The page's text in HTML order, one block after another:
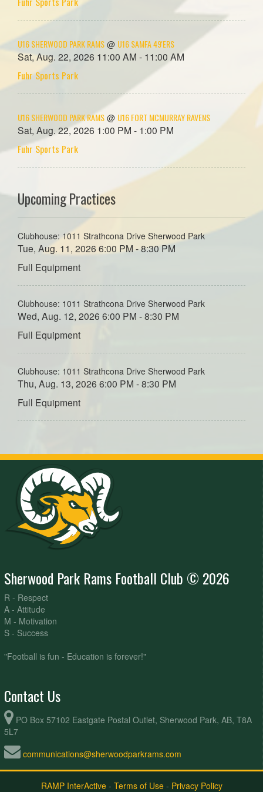
U16 SHERWOOD PARK RAMS @ U16 SAMFA 49'ERS
Sat, Aug. 22, 2026 11:00 AM - 11:00 AM
Fuhr Sports Park
U16 SHERWOOD PARK RAMS @ U16 FORT MCMURRAY RAVENS
Sat, Aug. 22, 2026 1:00 PM - 1:00 PM
Fuhr Sports Park
Upcoming Practices
Clubhouse: 1011 Strathcona Drive Sherwood Park
Tue, Aug. 11, 2026 6:00 PM - 8:30 PM
Full Equipment
Clubhouse: 1011 Strathcona Drive Sherwood Park
Wed, Aug. 12, 2026 6:00 PM - 8:30 PM
Full Equipment
Clubhouse: 1011 Strathcona Drive Sherwood Park
Thu, Aug. 13, 2026 6:00 PM - 8:30 PM
Full Equipment
Sherwood Park Rams Football Club © 2026
R - Respect
A - Attitude
M - Motivation
S - Success
"Football is fun - Education is forever!"
Contact Us
PO Box 57102 Eastgate Postal Outlet, Sherwood Park, AB, T8A
5L7
communications@sherwoodparkrams.com
RAMP InterActive- Terms of Use- Privacy Policy